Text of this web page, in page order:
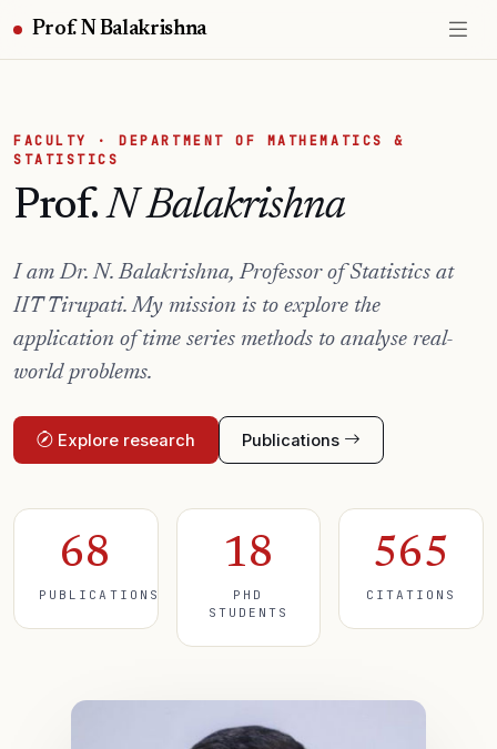
Prof. N Balakrishna
FACULTY · DEPARTMENT OF MATHEMATICS &
STATISTICS
Prof.N Balakrishna
I am Dr. N. Balakrishna, Professor of Statistics at
IIT Tirupati. My mission is to explore the
application of time series methods to analyse real-
world problems.
Explore research Publications
68
PUBLICATIONS
18
PHD
STUDENTS
565
CITATIONS